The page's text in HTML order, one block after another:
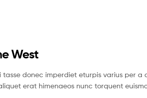
West
donec imperdiet eturpis varius per
erat himenaeos nunc torquent